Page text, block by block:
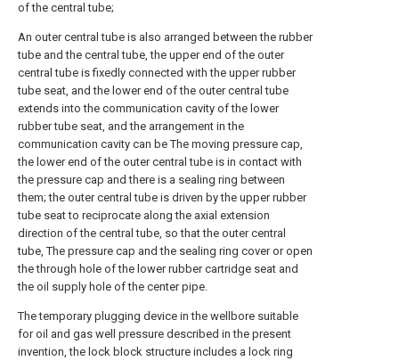
of the central tube;
An outer central tube is also arranged between the rubber
tube and the central tube, the upper end of the outer
central tube is fixedly connected with the upper rubber
tube seat, and the lower end of the outer central tube
extends into the communication cavity of the lower
rubber tube seat, and the arrangement in the
communication cavity can be The moving pressure cap,
the lower end of the outer central tube is in contact with
the pressure cap and there is a sealing ring between
them; the outer central tube is driven by the upper rubber
tube seat to reciprocate along the axial extension
direction of the central tube, so that the outer central
tube, The pressure cap and the sealing ring cover or open
the through hole of the lower rubber cartridge seat and
the oil supply hole of the center pipe.
The temporary plugging device in the wellbore suitable
for oil and gas well pressure described in the present
invention, the lock block structure includes a lock ring